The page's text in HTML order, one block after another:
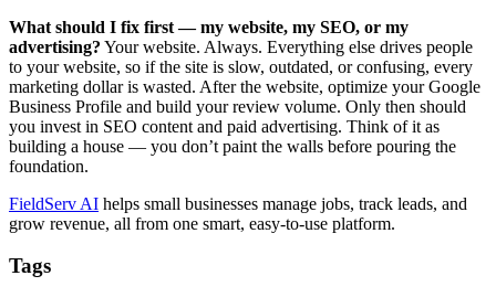
What should I fix first — my website, my SEO, or my
advertising? Your website. Always. Everything else drives people
to your website, so if the site is slow, outdated, or confusing, every
marketing dollar is wasted. After the website, optimize your Google
Business Profile and build your review volume. Only then should
you invest in SEO content and paid advertising. Think of it as
building a house — you don’t paint the walls before pouring the
foundation.
FieldServ AI helps small businesses manage jobs, track leads, and
grow revenue, all from one smart, easy-to-use platform.
Tags